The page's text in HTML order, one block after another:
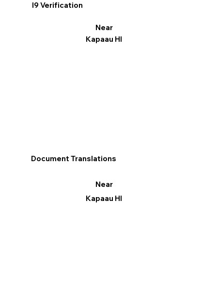
I9 Verification
Near
Kapaau HI
Document Translations
Near
Kapaau HI